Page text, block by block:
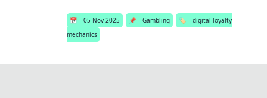
📅 05 Nov 2025 📌 Gambling 🏷️
digital loyalty
mechanics